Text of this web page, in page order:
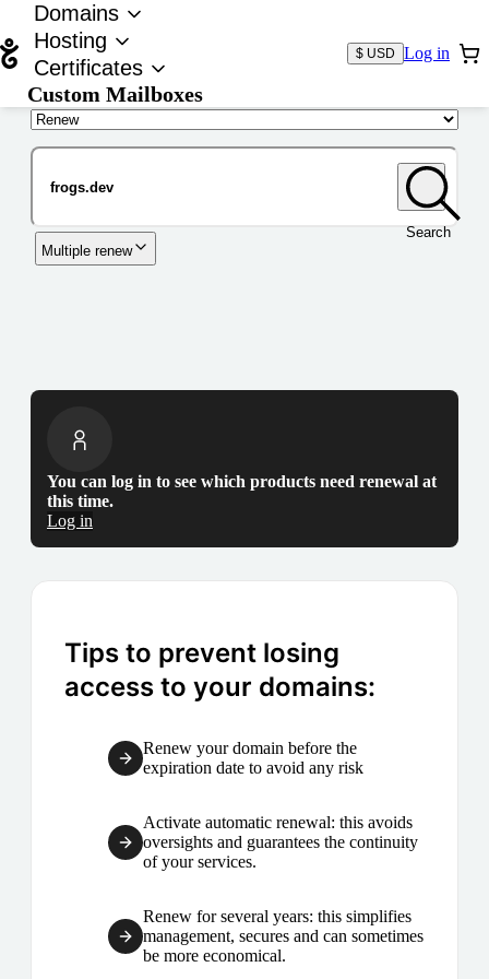
Domains
Hosting
Certificates
Custom Mailboxes
$ USD Log in
Search
Multiple renew
You can log in to see which products need renewal at
this time.
Log in
Tips to prevent losing
access to your domains:
Renew your domain before the
expiration date to avoid any risk
Activate automatic renewal: this avoids
oversights and guarantees the continuity
of your services.
Renew for several years: this simplifies
management, secures and can sometimes
be more economical.